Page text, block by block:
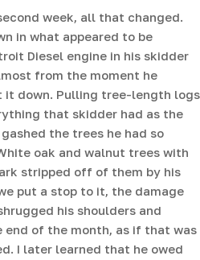
week, all that changed.
in what appeared to be
Diesel engine in his skidder
from the moment he
down. Pulling tree-length logs
that skidder had as the
the trees he had so
oak and walnut trees with
stripped off of them by his
put a stop to it, the damage
his shoulders and
of the month, as if that was
I later learned that he owed